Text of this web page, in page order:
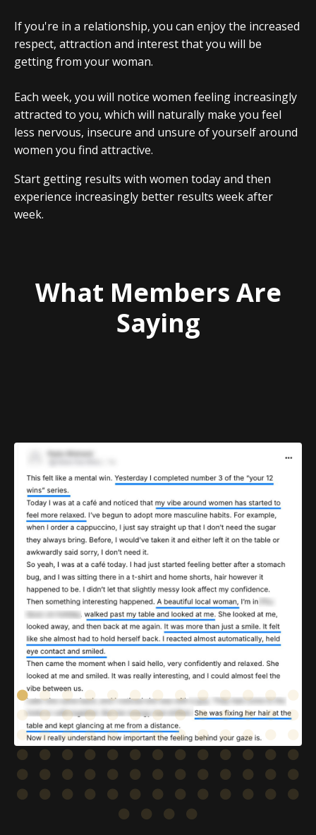
If you're in a relationship, you can enjoy the increased
respect, attraction and interest that you will be
getting from your woman.
Each week, you will notice women feeling increasingly
attracted to you, which will naturally make you feel
less nervous, insecure and unsure of yourself around
women you find attractive.
Start getting results with women today and then
experience increasingly better results week after
week.
What Members Are
Saying